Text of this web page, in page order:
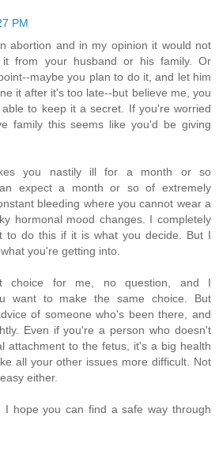
PM
abortion and in my opinion it would not
from your husband or his family. Or
maybe you plan to do it, and let him
it after it's too late--but believe me, you
to keep it a secret. If you're worried
family this seems like you'd be giving
you nastily ill for a month or so
expect a month or so of extremely
bleeding where you cannot wear a
hormonal mood changes. I completely
to do this if it is what you decide. But I
you're getting into.
choice for me, no question, and I
want to make the same choice. But
of someone who's been there, and
Even if you're a person who doesn't
attachment to the fetus, it's a big health
all your other issues more difficult. Not
either.
I hope you can find a safe way through